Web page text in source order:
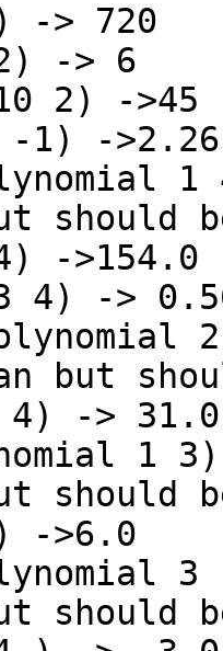
-> 720
-> 6
2) ->45
-
should
->154.0
4) ->
but
4) -> 31.0
1
should
->6.0
should